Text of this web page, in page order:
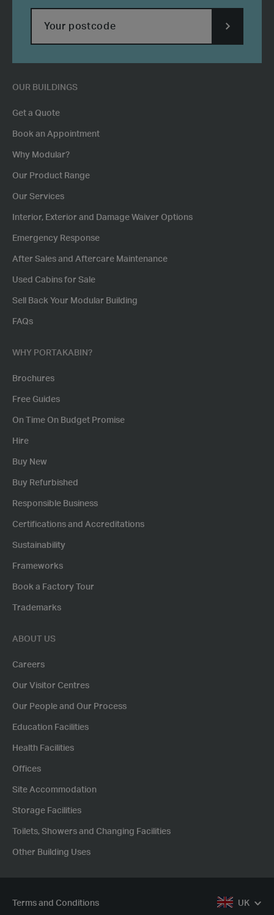
OUR BUILDINGS
Get a Quote
Book an Appointment
Why Modular?
Our Product Range
Our Services
Interior, Exterior and Damage Waiver Options
Emergency Response
After Sales and Aftercare Maintenance
Used Cabins for Sale
Sell Back Your Modular Building
FAQs
WHY PORTAKABIN?
Brochures
Free Guides
On Time On Budget Promise
Hire
Buy New
Buy Refurbished
Responsible Business
Certifications and Accreditations
Sustainability
Frameworks
Book a Factory Tour
Trademarks
ABOUT US
Careers
Our Visitor Centres
Our People and Our Process
Education Facilities
Health Facilities
Offices
Site Accommodation
Storage Facilities
Toilets, Showers and Changing Facilities
Other Building Uses
POSTCODE
UK
Terms and Conditions